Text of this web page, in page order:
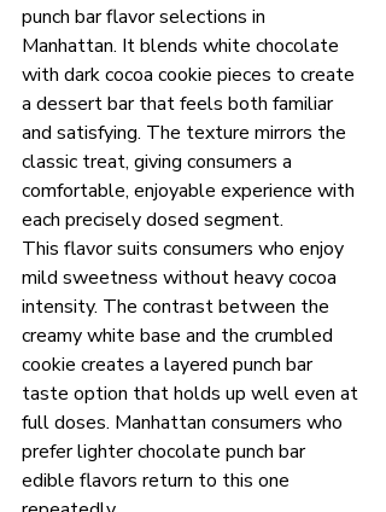
punch bar flavor selections in
Manhattan. It blends white chocolate
with dark cocoa cookie pieces to create
a dessert bar that feels both familiar
and satisfying. The texture mirrors the
classic treat, giving consumers a
comfortable, enjoyable experience with
each precisely dosed segment.
This flavor suits consumers who enjoy
mild sweetness without heavy cocoa
intensity. The contrast between the
creamy white base and the crumbled
cookie creates a layered punch bar
taste option that holds up well even at
full doses. Manhattan consumers who
prefer lighter chocolate punch bar
edible flavors return to this one